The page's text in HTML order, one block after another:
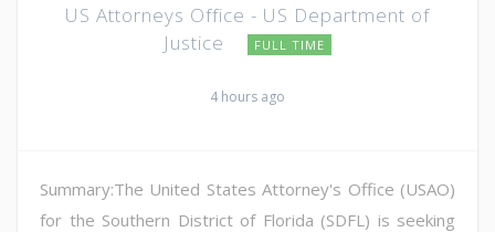
US Attorneys Office - US Department of
Justice
FULL TIME
4 hours ago
Summary:The United States Attorney's Office (USAO)
for the Southern District of Florida (SDFL) is seeking